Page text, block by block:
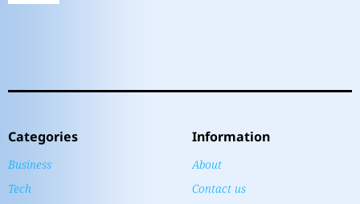
Categories
Business
Tech
Information
About
Contact us